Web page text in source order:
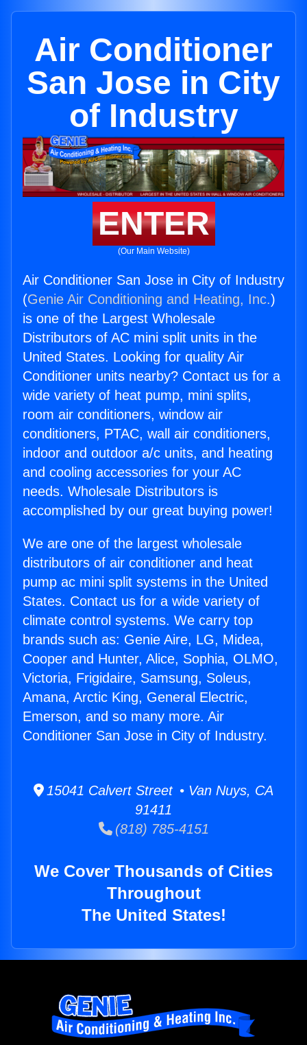
Air Conditioner
San Jose in City
of Industry
ENTER
(Our Main Website)
Air Conditioner San Jose in City of Industry
(Genie Air Conditioning and Heating, Inc.)
is one of the Largest Wholesale
Distributors of AC mini split units in the
United States. Looking for quality Air
Conditioner units nearby? Contact us for a
wide variety of heat pump, mini splits,
room air conditioners, window air
conditioners, PTAC, wall air conditioners,
indoor and outdoor a/c units, and heating
and cooling accessories for your AC
needs. Wholesale Distributors is
accomplished by our great buying power!
We are one of the largest wholesale
distributors of air conditioner and heat
pump ac mini split systems in the United
States. Contact us for a wide variety of
climate control systems. We carry top
brands such as: Genie Aire, LG, Midea,
Cooper and Hunter, Alice, Sophia, OLMO,
Victoria, Frigidaire, Samsung, Soleus,
Amana, Arctic King, General Electric,
Emerson, and so many more. Air
Conditioner San Jose in City of Industry.
15041 Calvert Street • Van Nuys, CA
91411
(818) 785-4151
We Cover Thousands of Cities
Throughout
The United States!